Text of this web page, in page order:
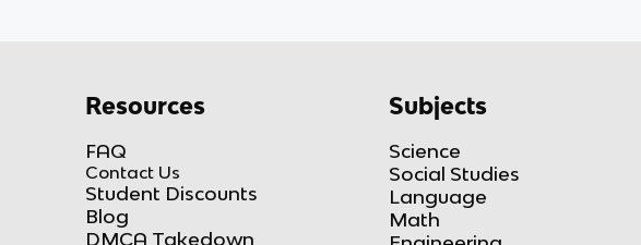
Resources
FAQ
Contact Us
Student Discounts
Blog
DMCA Takedown
Subjects
Science
Social Studies
Language
Math